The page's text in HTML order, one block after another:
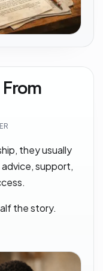
they usually
support,
the story.